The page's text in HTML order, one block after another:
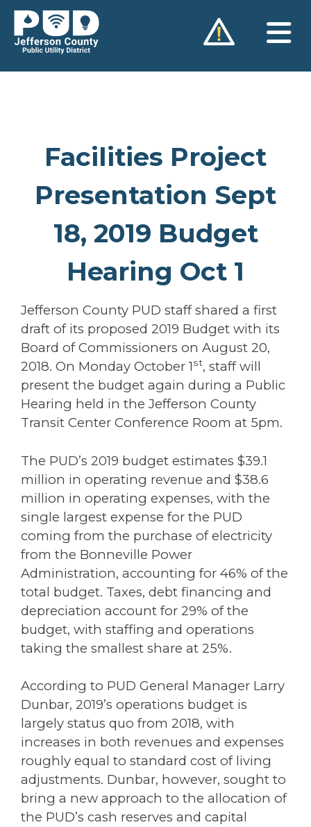
Skip
content
Facilities Project
Presentation Sept
18, 2019 Budget
Hearing Oct 1
Jefferson County PUD staff shared a first
draft of its proposed 2019 Budget with its
Board of Commissioners on August 20,
2018. On Monday October 1st, staff will
present the budget again during a Public
Hearing held in the Jefferson County
Transit Center Conference Room at 5pm.
The PUD’s 2019 budget estimates $39.1
million in operating revenue and $38.6
million in operating expenses, with the
single largest expense for the PUD
coming from the purchase of electricity
from the Bonneville Power
Administration, accounting for 46% of the
total budget. Taxes, debt financing and
depreciation account for 29% of the
budget, with staffing and operations
taking the smallest share at 25%.
According to PUD General Manager Larry
Dunbar, 2019’s operations budget is
largely status quo from 2018, with
increases in both revenues and expenses
roughly equal to standard cost of living
adjustments. Dunbar, however, sought to
bring a new approach to the allocation of
the PUD’s cash reserves and capital